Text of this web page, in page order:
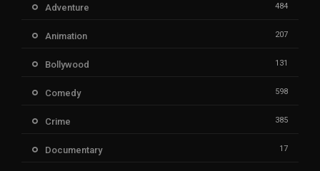
Adventure 484
Animation 207
Bollywood 131
Comedy 598
Crime 385
Documentary 17